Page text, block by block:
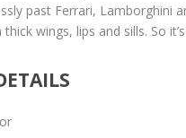
past Ferrari, Lamborghini
wings, lips and sills. So